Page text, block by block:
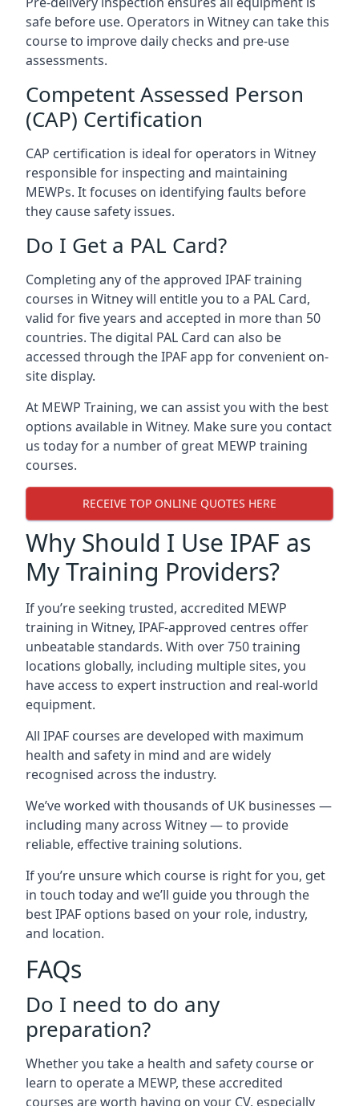
safe before use. Operators in Witney can take this
course to improve daily checks and pre-use
assessments.
Competent Assessed Person
(CAP) Certification
CAP certification is ideal for operators in Witney
responsible for inspecting and maintaining
MEWPs. It focuses on identifying faults before
they cause safety issues.
Do I Get a PAL Card?
Completing any of the approved IPAF training
courses in Witney will entitle you to a PAL Card,
valid for five years and accepted in more than 50
countries. The digital PAL Card can also be
accessed through the IPAF app for convenient on-
site display.
At MEWP Training, we can assist you with the best
options available in Witney. Make sure you contact
us today for a number of great MEWP training
courses.
RECEIVE TOP ONLINE QUOTES HERE
Why Should I Use IPAF as
My Training Providers?
If you’re seeking trusted, accredited MEWP
training in Witney, IPAF-approved centres offer
unbeatable standards. With over 750 training
locations globally, including multiple sites, you
have access to expert instruction and real-world
equipment.
All IPAF courses are developed with maximum
health and safety in mind and are widely
recognised across the industry.
We’ve worked with thousands of UK businesses —
including many across Witney — to provide
reliable, effective training solutions.
If you’re unsure which course is right for you, get
in touch today and we’ll guide you through the
best IPAF options based on your role, industry,
and location.
FAQs
Do I need to do any
preparation?
Whether you take a health and safety course or
learn to operate a MEWP, these accredited
courses are worth having on your CV, especially